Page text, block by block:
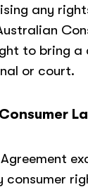
any
to bring a
or court.
consumer